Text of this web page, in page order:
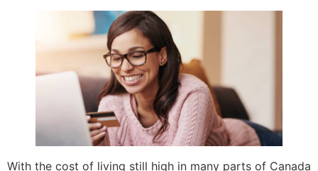
With the cost of living still high in many parts of Canada